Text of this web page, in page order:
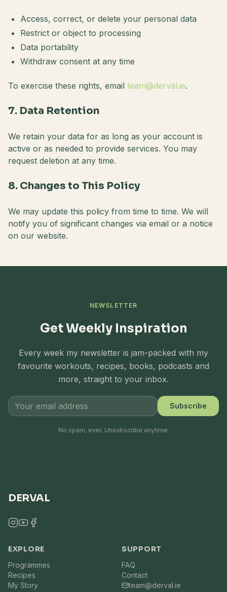
Access, correct, or delete your personal data
Restrict or object to processing
Data portability
Withdraw consent at any time
To exercise these rights, email team@derval.ie.
7. Data Retention
We retain your data for as long as your account is
active or as needed to provide services. You may
request deletion at any time.
8. Changes to This Policy
We may update this policy from time to time. We will
notify you of significant changes via email or a notice
on our website.
NEWSLETTER
Get Weekly Inspiration
Every week my newsletter is jam-packed with my
favourite workouts, recipes, books, podcasts and
more, straight to your inbox.
Subscribe
No spam, ever. Unsubscribe anytime.
DERVAL
EXPLORE
Programmes
Recipes
My Story
SUPPORT
FAQ
Contact
team@derval.ie